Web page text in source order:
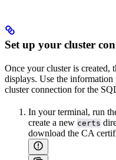
Set up your cluster
Once your cluster is created,
displays. Use the
cluster connection for the
In your terminal, run
create a new certs
download the CA